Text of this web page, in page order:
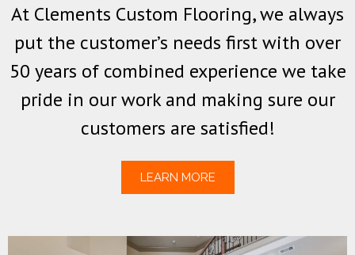
At Clements Custom Flooring, we always
put the customer’s needs first with over
50 years of combined experience we take
pride in our work and making sure our
customers are satisfied!
LEARN MORE